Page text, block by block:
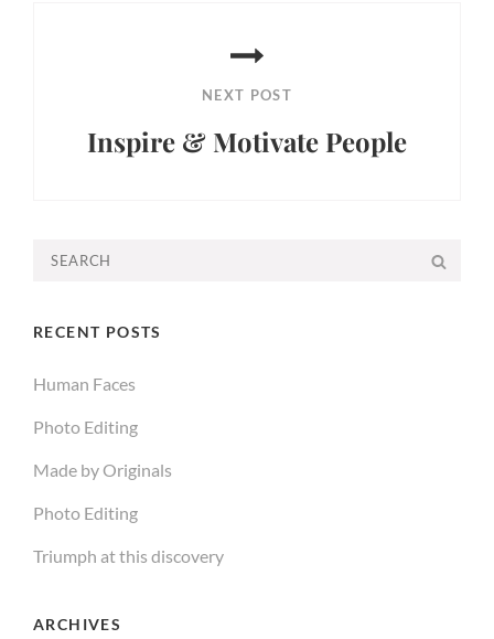
NEXT POST
Inspire & Motivate People
Search
RECENT POSTS
Human Faces
Photo Editing
Made by Originals
Photo Editing
Triumph at this discovery
ARCHIVES